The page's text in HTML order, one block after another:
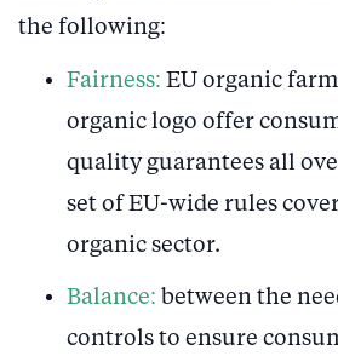
the following:
Fairness: EU organic
organic logo offer
quality guarantees all
set of EU-wide rules
organic sector.
Balance: between the
controls to ensure